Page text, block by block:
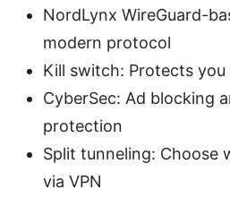
NordLynx WireGuard-
modern protocol
Kill switch: Protects
CyberSec: Ad blocking
protection
Split tunneling: Choose
via VPN